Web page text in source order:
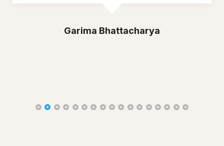
Garima Bhattacharya